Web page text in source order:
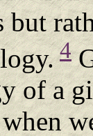
but
4
of a